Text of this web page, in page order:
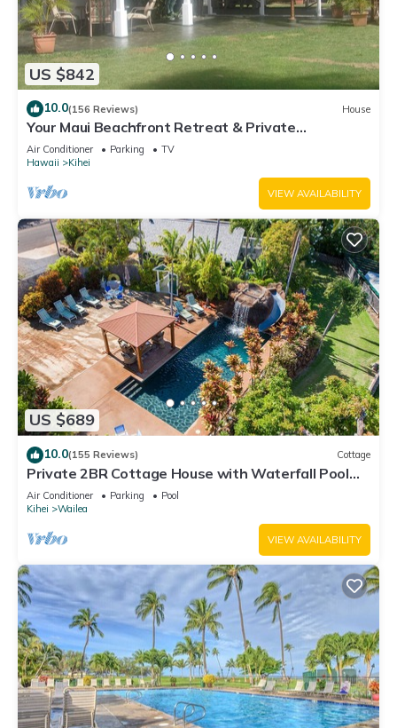
US $842
10.0(156 Reviews) House
Your Maui Beachfront Retreat & Private
Observation Deck - PERMIT #STKM 2015/0003
Air Conditioner Parking
TV
Hawaii
Kihei
VIEW AVAILABILITY
US $689
10.0(155 Reviews) Cottage
Private 2BR Cottage House with Waterfall Pool
Maui Meadows Permitted
Air Conditioner Parking
Pool
Kihei
Wailea
VIEW AVAILABILITY